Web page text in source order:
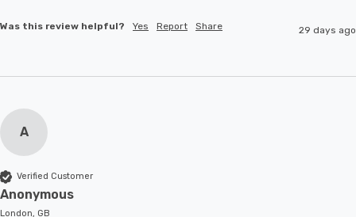
Was this review helpful? Yes Report Share 29 days ago
A
Verified Customer
Anonymous
London, GB